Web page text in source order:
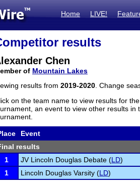
Home LIVE!
results
Chen
of Mountain Lakes
results from 2019-2020 . Change
on the team name to view results for
an event to view other results
Event
results
1
JV Lincoln Douglas Debate (LD)
1
Lincoln Douglas Varsity (LD)